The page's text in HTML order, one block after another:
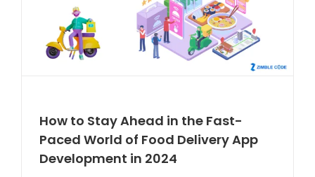
How to Stay Ahead in the Fast-
Paced World of Food Delivery App
Development in 2024